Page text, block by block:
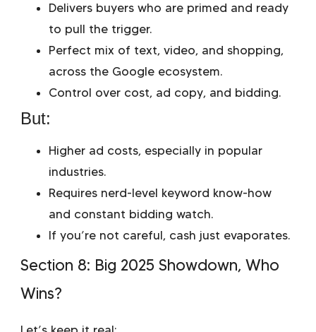
Delivers buyers who are primed and ready
to pull the trigger.
Perfect mix of text, video, and shopping,
across the Google ecosystem.
Control over cost, ad copy, and bidding.
But:
Higher ad costs, especially in popular
industries.
Requires nerd-level keyword know-how
and constant bidding watch.
If you’re not careful, cash just evaporates.
Section 8: Big 2025 Showdown, Who
Wins?